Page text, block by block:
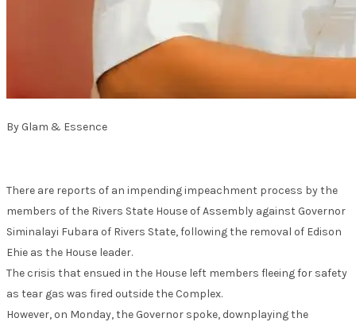
By Glam & Essence
There are reports of an impending impeachment process by the
members of the Rivers State House of Assembly against Governor
Siminalayi Fubara of Rivers State, following the removal of Edison
Ehie as the House leader.
The crisis that ensued in the House left members fleeing for safety
as tear gas was fired outside the Complex.
However, on Monday, the Governor spoke, downplaying the